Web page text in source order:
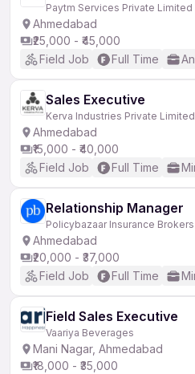
Paytm Services Private Limited
Ahmedabad
₹25,000 - ₹45,000
Field Job
Full Time
Sales Executive
Kerva Industries Private Limited
Ahmedabad
₹15,000 - ₹40,000
Field Job
Full Time
Relationship Manager
Policybazaar Insurance
Ahmedabad
₹20,000 - ₹37,000
Field Job
Full Time
Field Sales Executive
Vaariya Beverages
Mani Nagar, Ahmedabad
₹18,000 - ₹35,000